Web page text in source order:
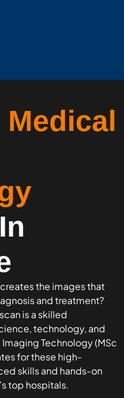
Medical
the images that
and treatment?
is a skilled
technology, and
Technology (MSc
for these high-
skills and hands-on
top hospitals.